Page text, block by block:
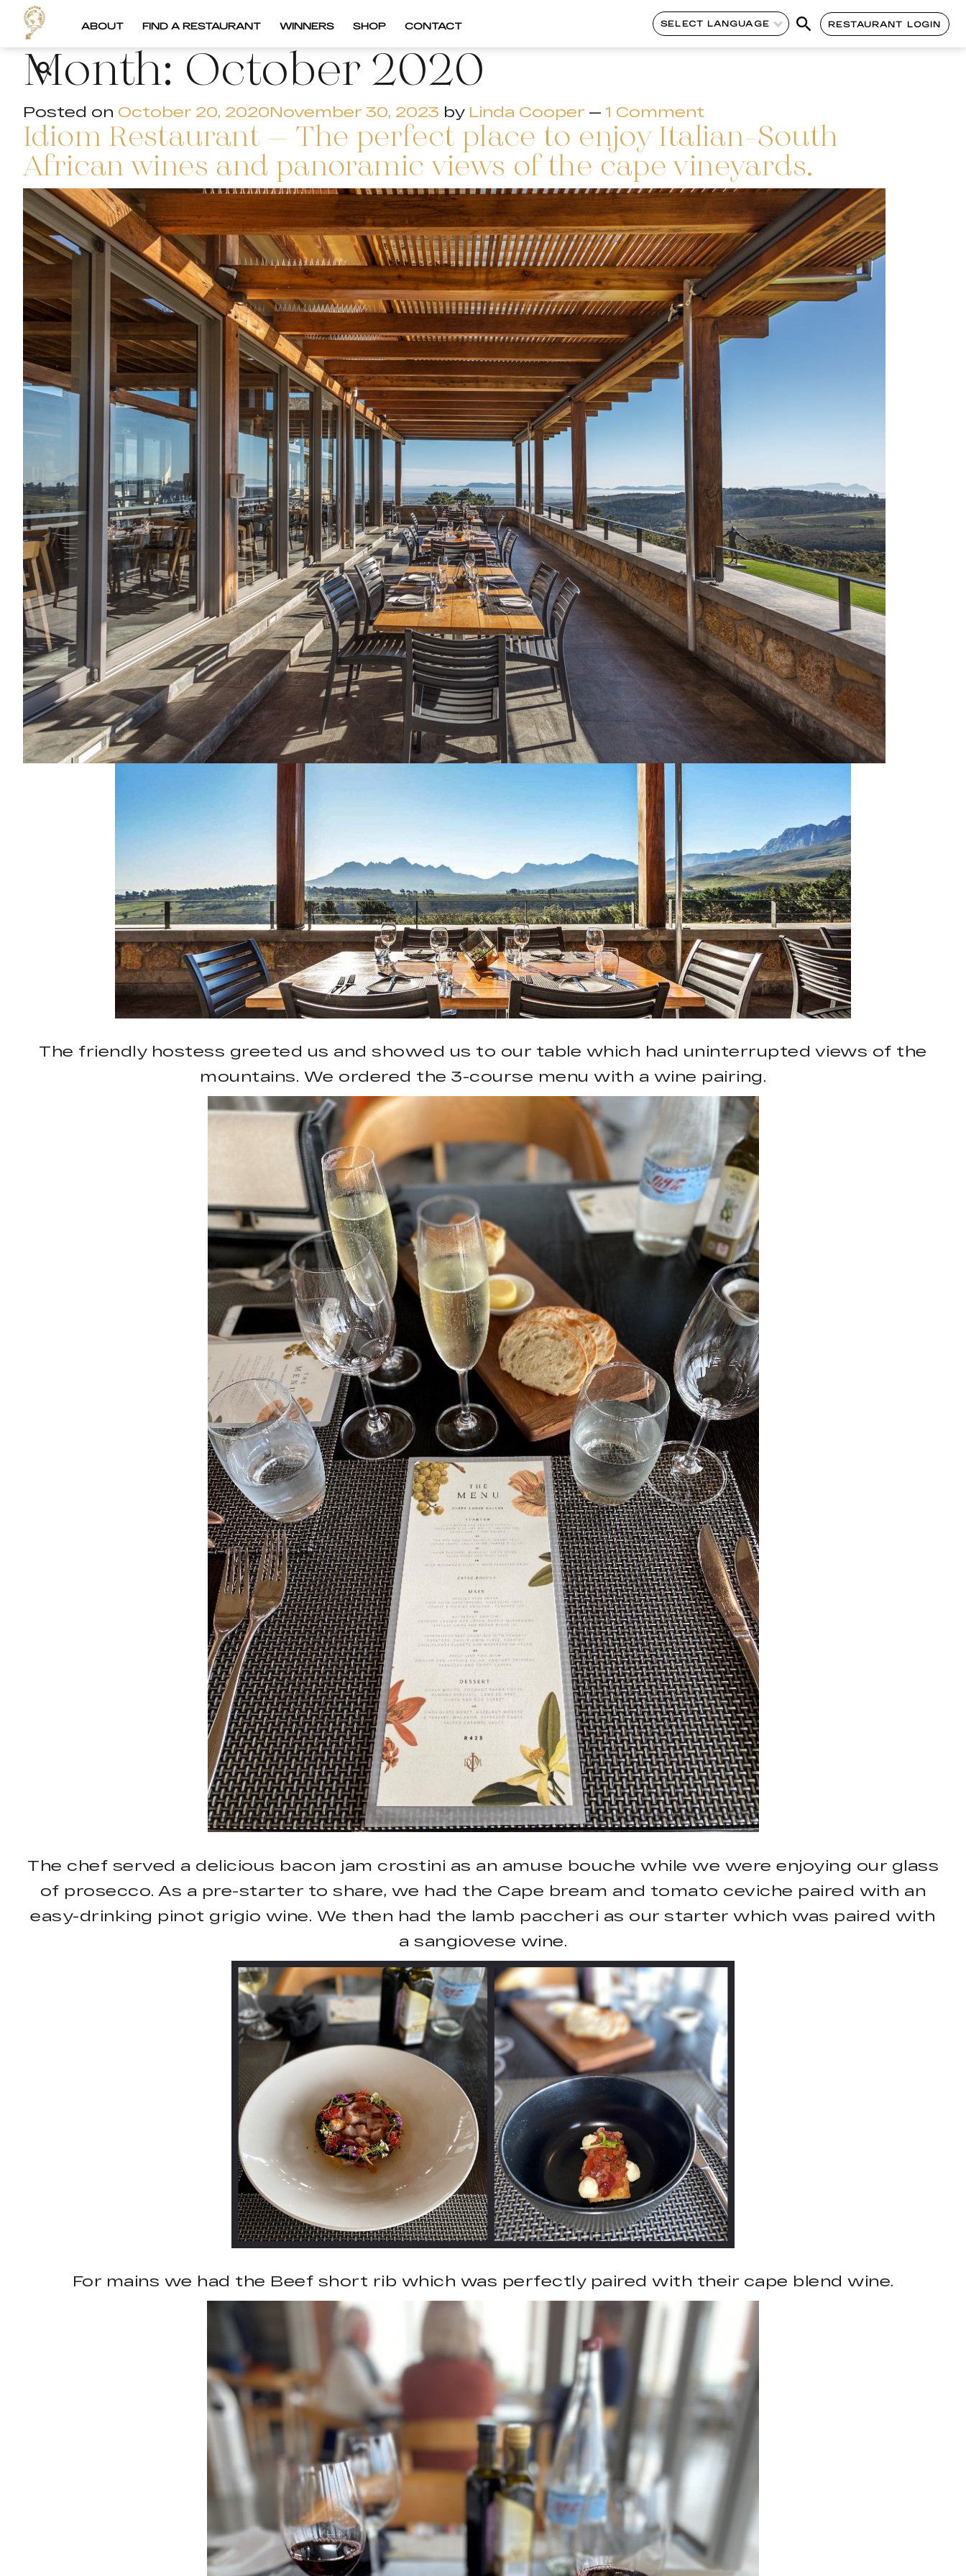
ABOUT FIND A RESTAURANT WINNERS SHOP CONTACT SELECT LANGUAGE RESTAURANT LOGIN
Month:October 2020
Posted on October 20, 2020November 30, 2023 by Linda Cooper — 1 Comment
Idiom Restaurant – The perfect place to enjoy Italian-South
African wines and panoramic views of the cape vineyards.
The friendly hostess greeted us and showed us to our table which had uninterrupted views of the
mountains. We ordered the 3-course menu with a wine pairing.
The chef served a delicious bacon jam crostini as an amuse bouche while we were enjoying our glass
of prosecco. As a pre-starter to share, we had the Cape bream and tomato ceviche paired with an
easy-drinking pinot grigio wine. We then had the lamb paccheri as our starter which was paired with
a sangiovese wine.
For mains we had the Beef short rib which was perfectly paired with their cape blend wine.